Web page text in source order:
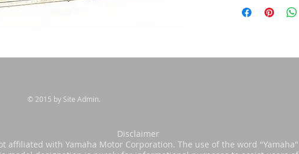
© 2015 by Site Admin.
affiliated with Yamaha Motor Corporation. The use of the word "Yamaha"